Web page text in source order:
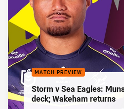
MATCH PREVIEW
Storm v Sea Eagles:
deck; Wakeham returns